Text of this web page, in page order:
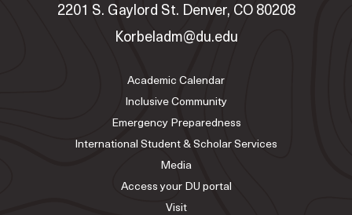
2201 S. Gaylord St. Denver, CO 80208
Korbeladm@du.edu
Academic Calendar
Inclusive Community
Emergency Preparedness
International Student & Scholar Services
Media
Access your DU portal
Visit